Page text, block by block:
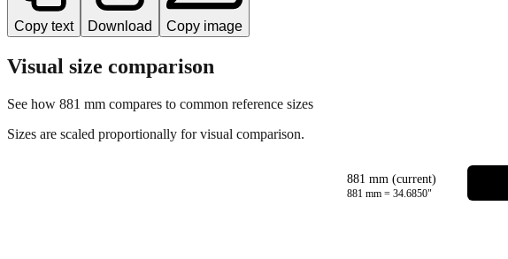
Copy text Download Copy image
Visual size comparison
See how 881 mm compares to common reference sizes
Sizes are scaled proportionally for visual comparison.
881 mm (current)
881 mm = 34.6850"